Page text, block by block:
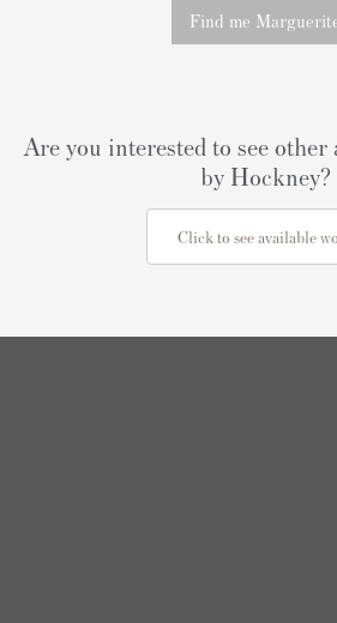
Find me
Are you interested to see
by Hockney?
Click to see available